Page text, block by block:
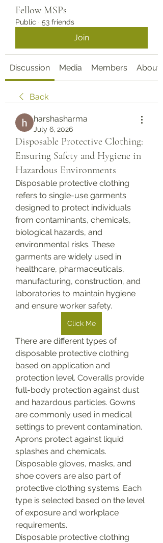
Fellow MSPs
Public · 53 friends
Join
Discussion Media Members About
Back
harshasharma
July 6, 2026
Disposable Protective Clothing:
Ensuring Safety and Hygiene in
Hazardous Environments
Disposable protective clothing
refers to single-use garments
designed to protect individuals
from contaminants, chemicals,
biological hazards, and
environmental risks. These
garments are widely used in
healthcare, pharmaceuticals,
manufacturing, construction, and
laboratories to maintain hygiene
and ensure worker safety.
Click Me
There are different types of
disposable protective clothing
based on application and
protection level. Coveralls provide
full-body protection against dust
and hazardous particles. Gowns
are commonly used in medical
settings to prevent contamination.
Aprons protect against liquid
splashes and chemicals.
Disposable gloves, masks, and
shoe covers are also part of
protective clothing systems. Each
type is selected based on the level
of exposure and workplace
requirements.
Disposable protective clothing